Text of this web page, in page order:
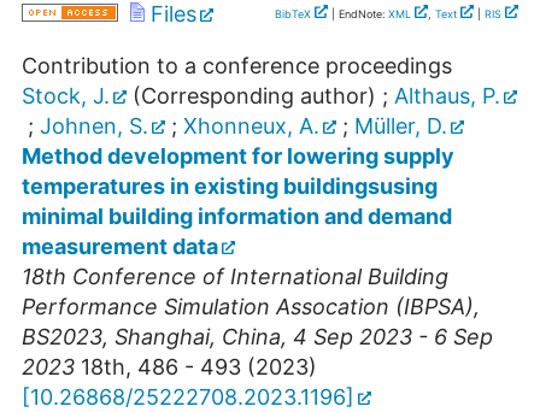
Files
BibTeX | EndNote: XML , Text RIS
Contribution to a conference proceedings
Stock, J.
(Corresponding author) ; Althaus, P.
; Johnen, S. ; Xhonneux, A. ; Müller, D.
Method development for lowering supply
temperatures in existing buildingsusing
minimal building information and demand
measurement data
18th Conference of International Building
Performance Simulation Assocation (IBPSA),
BS2023, Shanghai, China, 4 Sep 2023 - 6 Sep
2023 18th, 486 - 493 (2023)
[10.26868/25222708.2023.1196]